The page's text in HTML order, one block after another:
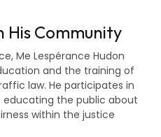
His Community
Me Lespérance Hudon
and the training of
law. He participates in
the public about
within the justice